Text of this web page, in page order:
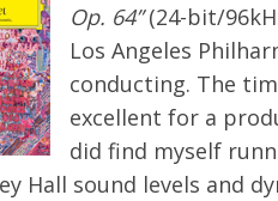
Op. 64”(24-bit/
Los Angeles
conducting. The
excellent for a
did find myself
Hall sound levels and